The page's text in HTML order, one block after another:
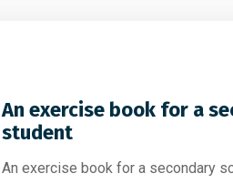
An exercise book for a
student
An exercise book for a secondary